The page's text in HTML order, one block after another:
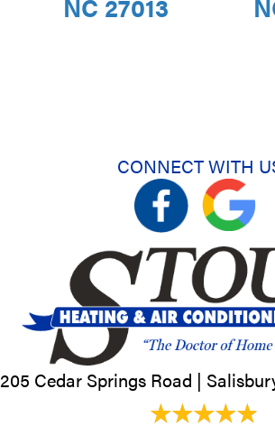
NC 27013
CONNECT WITH
205 Cedar Springs Road |